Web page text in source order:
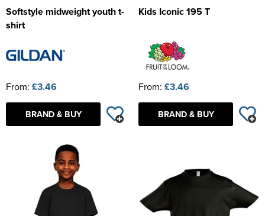
Softstyle midweight youth t-
shirt
From: £3.46
BRAND & BUY
Kids Iconic 195 T
From: £3.46
BRAND & BUY